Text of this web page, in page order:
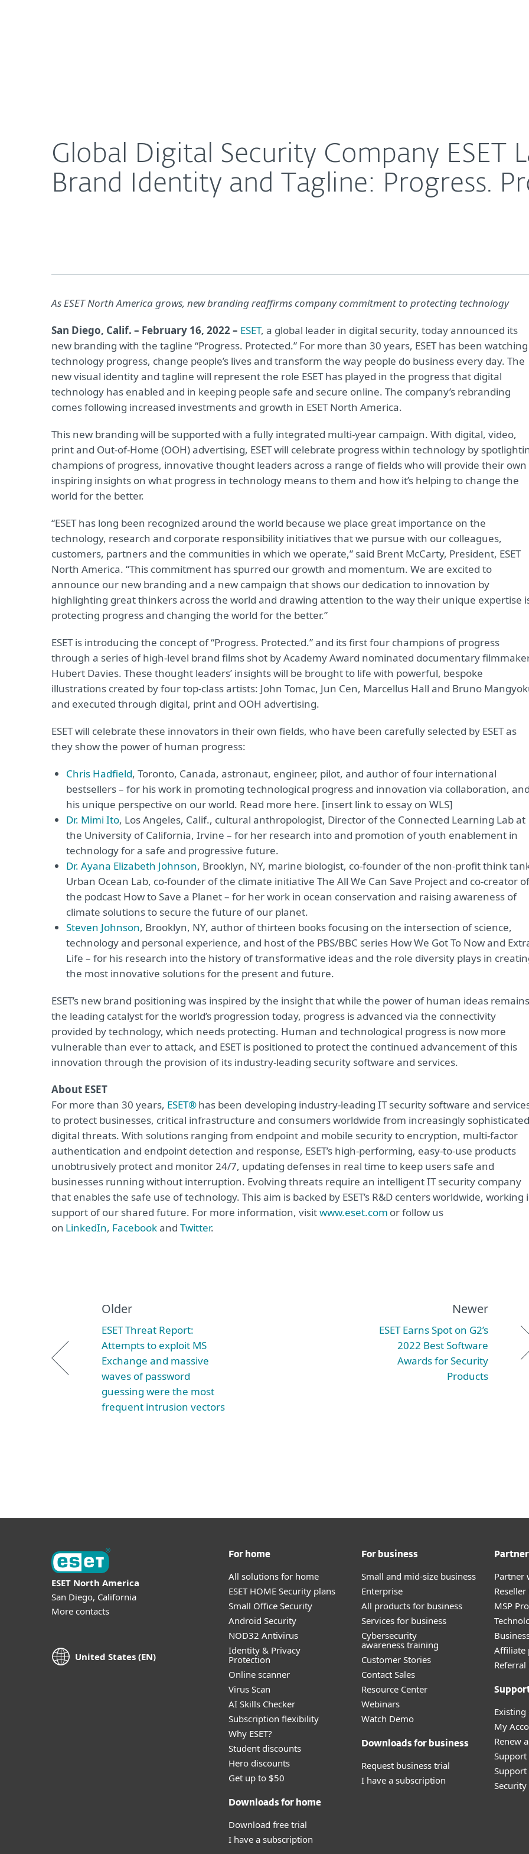
Global Digital Security Company ESET
Brand Identity and Tagline: Progress.
As ESET North America grows, new branding reaffirms company commitment to protecting technology
San Diego, Calif. – February 16, 2022 – ESET, a global leader in digital security, today announced its
new branding with the tagline “Progress. Protected.” For more than 30 years, ESET has been watching
technology progress, change people’s lives and transform the way people do business every day. The
new visual identity and tagline will represent the role ESET has played in the progress that digital
technology has enabled and in keeping people safe and secure online. The company’s rebranding
comes following increased investments and growth in ESET North America.
This new branding will be supported with a fully integrated multi-year campaign. With digital, video,
print and Out-of-Home (OOH) advertising, ESET will celebrate progress within technology by
champions of progress, innovative thought leaders across a range of fields who will provide their own
inspiring insights on what progress in technology means to them and how it’s helping to change the
world for the better.
“ESET has long been recognized around the world because we place great importance on the
technology, research and corporate responsibility initiatives that we pursue with our colleagues,
customers, partners and the communities in which we operate,” said Brent McCarty, President, ESET
North America. “This commitment has spurred our growth and momentum. We are excited to
announce our new branding and a new campaign that shows our dedication to innovation by
highlighting great thinkers across the world and drawing attention to the way their unique expertise
protecting progress and changing the world for the better.”
ESET is introducing the concept of “Progress. Protected.” and its first four champions of progress
through a series of high-level brand films shot by Academy Award nominated documentary
Hubert Davies. These thought leaders’ insights will be brought to life with powerful, bespoke
illustrations created by four top-class artists: John Tomac, Jun Cen, Marcellus Hall and Bruno
and executed through digital, print and OOH advertising.
ESET will celebrate these innovators in their own fields, who have been carefully selected by ESET as
they show the power of human progress:
Chris Hadfield, Toronto, Canada, astronaut, engineer, pilot, and author of four international
bestsellers – for his work in promoting technological progress and innovation via collaboration, and
his unique perspective on our world. Read more here. [insert link to essay on WLS]
Dr. Mimi Ito, Los Angeles, Calif., cultural anthropologist, Director of the Connected Learning Lab at
the University of California, Irvine – for her research into and promotion of youth enablement in
technology for a safe and progressive future.
Dr. Ayana Elizabeth Johnson, Brooklyn, NY, marine biologist, co-founder of the non-profit think
Urban Ocean Lab, co-founder of the climate initiative The All We Can Save Project and co-creator of
the podcast How to Save a Planet – for her work in ocean conservation and raising awareness of
climate solutions to secure the future of our planet.
Steven Johnson, Brooklyn, NY, author of thirteen books focusing on the intersection of science,
technology and personal experience, and host of the PBS/BBC series How We Got To Now and
Life – for his research into the history of transformative ideas and the role diversity plays in
the most innovative solutions for the present and future.
ESET’s new brand positioning was inspired by the insight that while the power of human ideas remains
the leading catalyst for the world’s progression today, progress is advanced via the connectivity
provided by technology, which needs protecting. Human and technological progress is now more
vulnerable than ever to attack, and ESET is positioned to protect the continued advancement of this
innovation through the provision of its industry-leading security software and services.
About ESET
For more than 30 years, ESET®has been developing industry-leading IT security software and
to protect businesses, critical infrastructure and consumers worldwide from increasingly sophisticated
digital threats. With solutions ranging from endpoint and mobile security to encryption, multi-factor
authentication and endpoint detection and response, ESET’s high-performing, easy-to-use products
unobtrusively protect and monitor 24/7, updating defenses in real time to keep users safe and
businesses running without interruption. Evolving threats require an intelligent IT security company
that enables the safe use of technology. This aim is backed by ESET’s R&D centers worldwide, working
support of our shared future. For more information, visitwww.eset.com or follow us
on LinkedIn, Facebookand Twitter.
Older
ESET Threat Report:
Attempts to exploit MS
Exchange and massive
waves of password
guessing were the most
frequent intrusion vectors
Newer
ESET Earns Spot on G2’s
2022 Best Software
Awards for Security
Products
ESET North America
San Diego, California
More contacts
United States (EN)
For home
All solutions for home
ESET HOME Security plans
Small Office Security
Android Security
NOD32 Antivirus
Identity & Privacy
Protection
Online scanner
Virus Scan
AI Skills Checker
Subscription flexibility
Why ESET?
Student discounts
Hero discounts
Get up to $50
Downloads for home
Download free trial
I have a subscription
For business
Small and mid-size business
Enterprise
All products for business
Services for business
Cybersecurity
awareness training
Customer Stories
Contact Sales
Resource Center
Webinars
Watch Demo
Downloads for business
Request business trial
I have a subscription
Partner
MSP
Affiliate
My
Renew
Support